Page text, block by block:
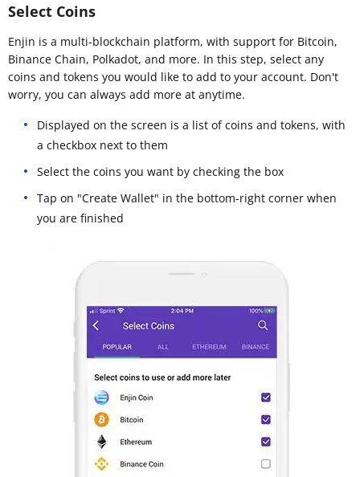
Select Coins
Enjin is a multi-blockchain platform, with support for Bitcoin,
Binance Chain, Polkadot, and more. In this step, select any
coins and tokens you would like to add to your account. Don't
worry, you can always add more at anytime.
Displayed on the screen is a list of coins and tokens, with
a checkbox next to them
Select the coins you want by checking the box
Tap on "Create Wallet" in the bottom-right corner when
you are finished